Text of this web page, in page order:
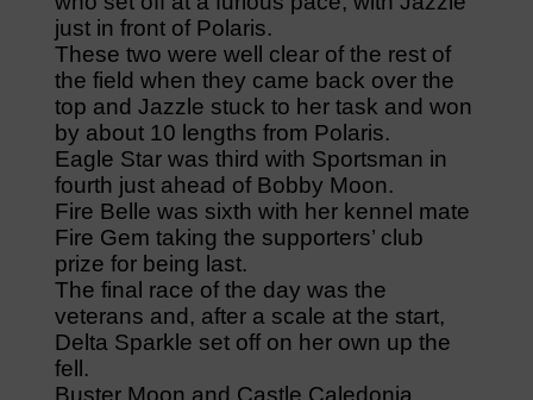
just in front of Polaris.
These two were well clear of the rest of
the field when they came back over the
top and Jazzle stuck to her task and won
by about 10 lengths from Polaris.
Eagle Star was third with Sportsman in
fourth just ahead of Bobby Moon.
Fire Belle was sixth with her kennel mate
Fire Gem taking the supporters’ club
prize for being last.
The final race of the day was the
veterans and, after a scale at the start,
Delta Sparkle set off on her own up the
fell.